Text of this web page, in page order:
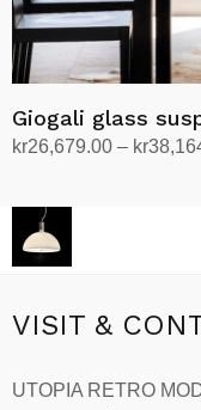
Giogali glass
kr26,679.00 – kr
product
has
The
may
VISIT &
UTOPIA RETRO